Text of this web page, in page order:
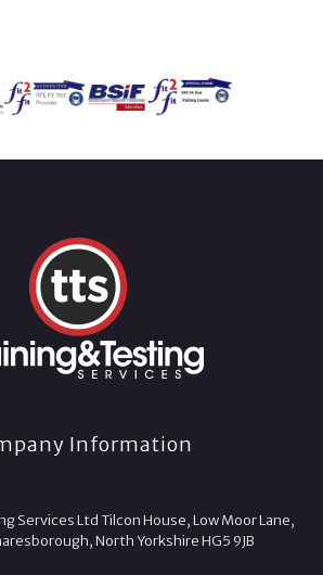
Information
Services Ltd Tilcon House, Low Moor Lane,
North Yorkshire HG5 9JB